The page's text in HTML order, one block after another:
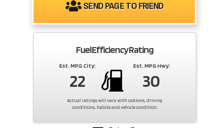
SEND PAGE TO FRIEND
Fuel Efficiency Rating
Est. MPG City:
22
Est. MPG Hwy:
30
Actual ratings will vary with options, driving
conditions, habits and vehicle condition.